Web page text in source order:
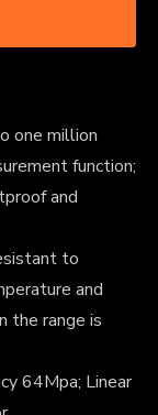
one million
function;
and
to
and
the range is
64Mpa; Linear